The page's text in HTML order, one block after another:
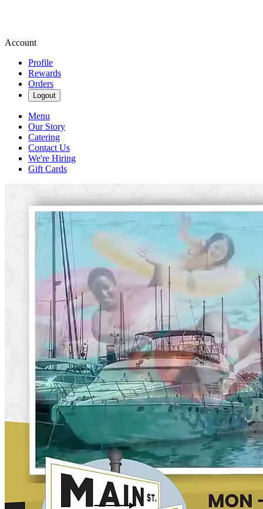
Account
Profile
Rewards
Orders
Logout
Menu
Our Story
Catering
Contact Us
We're Hiring
Gift Cards